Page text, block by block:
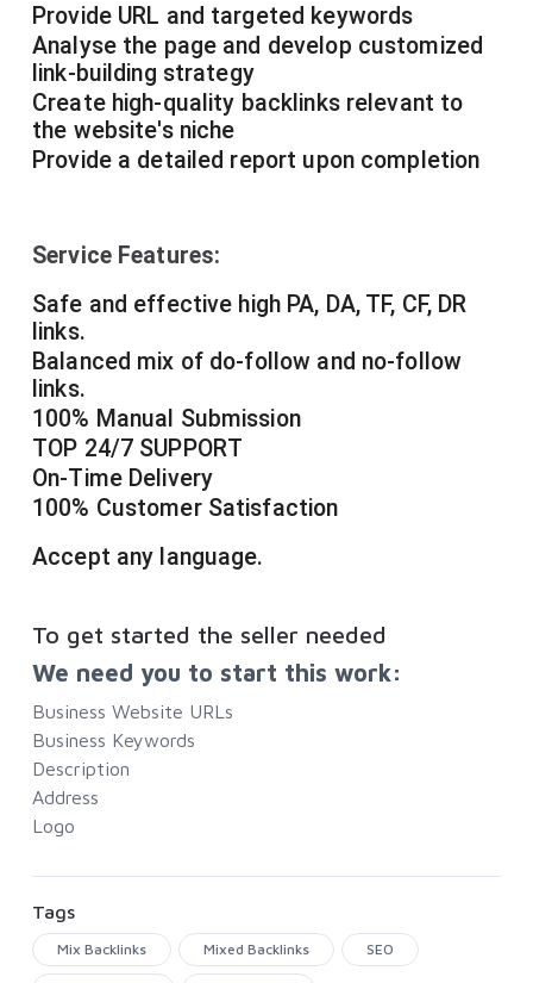
Provide URL and targeted keywords
Analyse the page and develop customized
link-building strategy
Create high-quality backlinks relevant to
the website's niche
Provide a detailed report upon completion
Service Features:
Safe and effective high PA, DA, TF, CF, DR
links.
Balanced mix of do-follow and no-follow
links.
100% Manual Submission
TOP 24/7 SUPPORT
On-Time Delivery
100% Customer Satisfaction
Accept any language.
To get started the seller needed
We need you to start this work:
Business Website URLs
Business Keywords
Description
Address
Logo
Tags
Mix Backlinks Mixed Backlinks SEO